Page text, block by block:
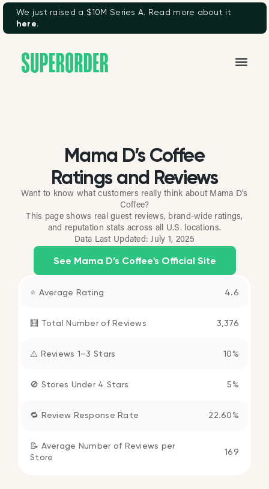
We just raised a $10M Series A. Read more about it
here.
Mama D’s Coffee
Ratings and Reviews
Want to know what customers really think about Mama D’s
Coffee?
This page shows real guest reviews, brand-wide ratings,
and reputation stats across all U.S. locations.
Data Last Updated:July 1, 2025
See Mama D’s Coffee's Official Site
⭐ Average Rating 4.6
🧮 Total Number of Reviews 3,376
⚠️ Reviews 1–3 Stars 10%
🚫 Stores Under 4 Stars 5%
🔁 Review Response Rate 22.60%
📝 Average Number of Reviews per
Store
169